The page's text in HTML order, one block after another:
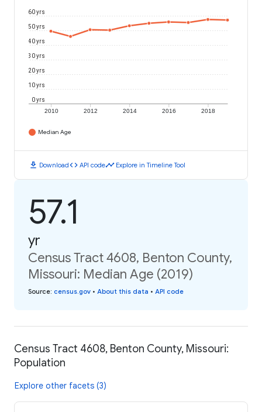
2010 2012 2014 2016 2018
0 yrs
10 yrs
20 yrs
30 yrs
40 yrs
50 yrs
60 yrs
Median Age
download Downloadcode API codetimeline Explore in Timeline Tool
57.1
yr
Census Tract 4608, Benton County,
Missouri: Median Age (2019)
Source: census.gov • About this data • API code
Census Tract 4608, Benton County, Missouri:
Population
Explore other facets (3)